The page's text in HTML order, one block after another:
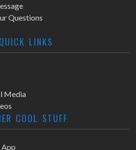
Questions
QUICK LINKS
Media
COOL STUFF
App